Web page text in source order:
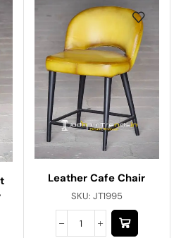
Leather Cafe Chair
SKU: JT1995